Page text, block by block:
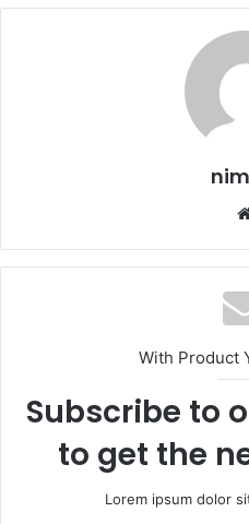
With Product
Subscribe to
to get the
Lorem ipsum dolor